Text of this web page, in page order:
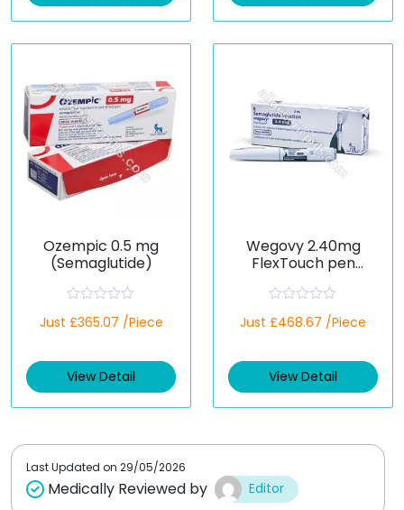
t
t
Ozempic 0.5 mg
(Semaglutide)
a
d
0
t
Just £365.07 /Piece
View Detail
Wegovy 2.40mg
FlexTouch pen
a
d
0
t
Just £468.67 /Piece
View Detail
Last Updated on 29/05/2026
Medically Reviewed by Editor